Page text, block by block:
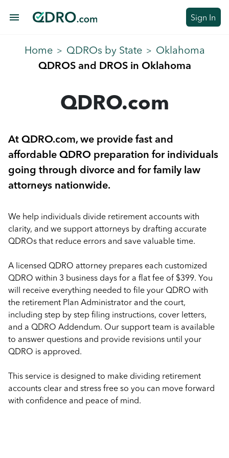
menu Sign In
Home > QDROs by State > Oklahoma
QDROS and DROS in Oklahoma
QDRO.com
At QDRO.com, we provide fast and
affordable QDRO preparation for individuals
going through divorce and for family law
attorneys nationwide.
We help individuals divide retirement accounts with
clarity, and we support attorneys by drafting accurate
QDROs that reduce errors and save valuable time.
A licensed QDRO attorney prepares each customized
QDRO within 3 business days for a flat fee of $399. You
will receive everything needed to file your QDRO with
the retirement Plan Administrator and the court,
including step by step filing instructions, cover letters,
and a QDRO Addendum. Our support team is available
to answer questions and provide revisions until your
QDRO is approved.
This service is designed to make dividing retirement
accounts clear and stress free so you can move forward
with confidence and peace of mind.